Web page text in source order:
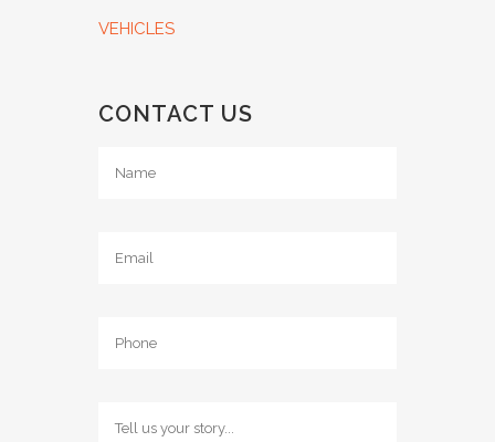
VEHICLES
CONTACT US